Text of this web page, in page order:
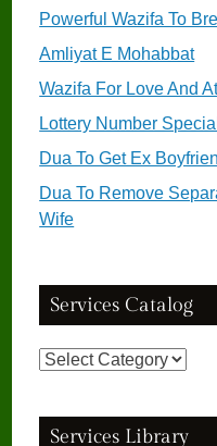
Powerful Wazifa To
Amliyat E Mohabbat
Wazifa For Love And
Lottery Number
Dua To Get Ex
Dua To Remove
Wife
Services Catalog
Services
Services Library